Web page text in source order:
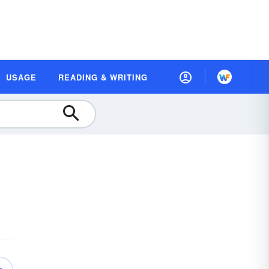
USAGE READING & WRITING